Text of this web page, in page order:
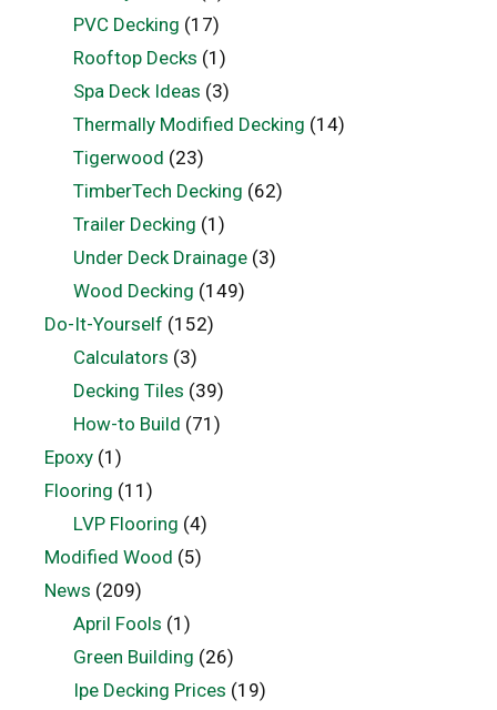
PVC Decking (17)
Rooftop Decks (1)
Spa Deck Ideas (3)
Thermally Modified Decking (14)
Tigerwood (23)
TimberTech Decking (62)
Trailer Decking (1)
Under Deck Drainage(3)
Wood Decking (149)
Do-It-Yourself (152)
Calculators (3)
Decking Tiles (39)
How-to Build (71)
Epoxy (1)
Flooring (11)
LVP Flooring (4)
Modified Wood (5)
News (209)
April Fools (1)
Green Building (26)
Ipe Decking Prices (19)